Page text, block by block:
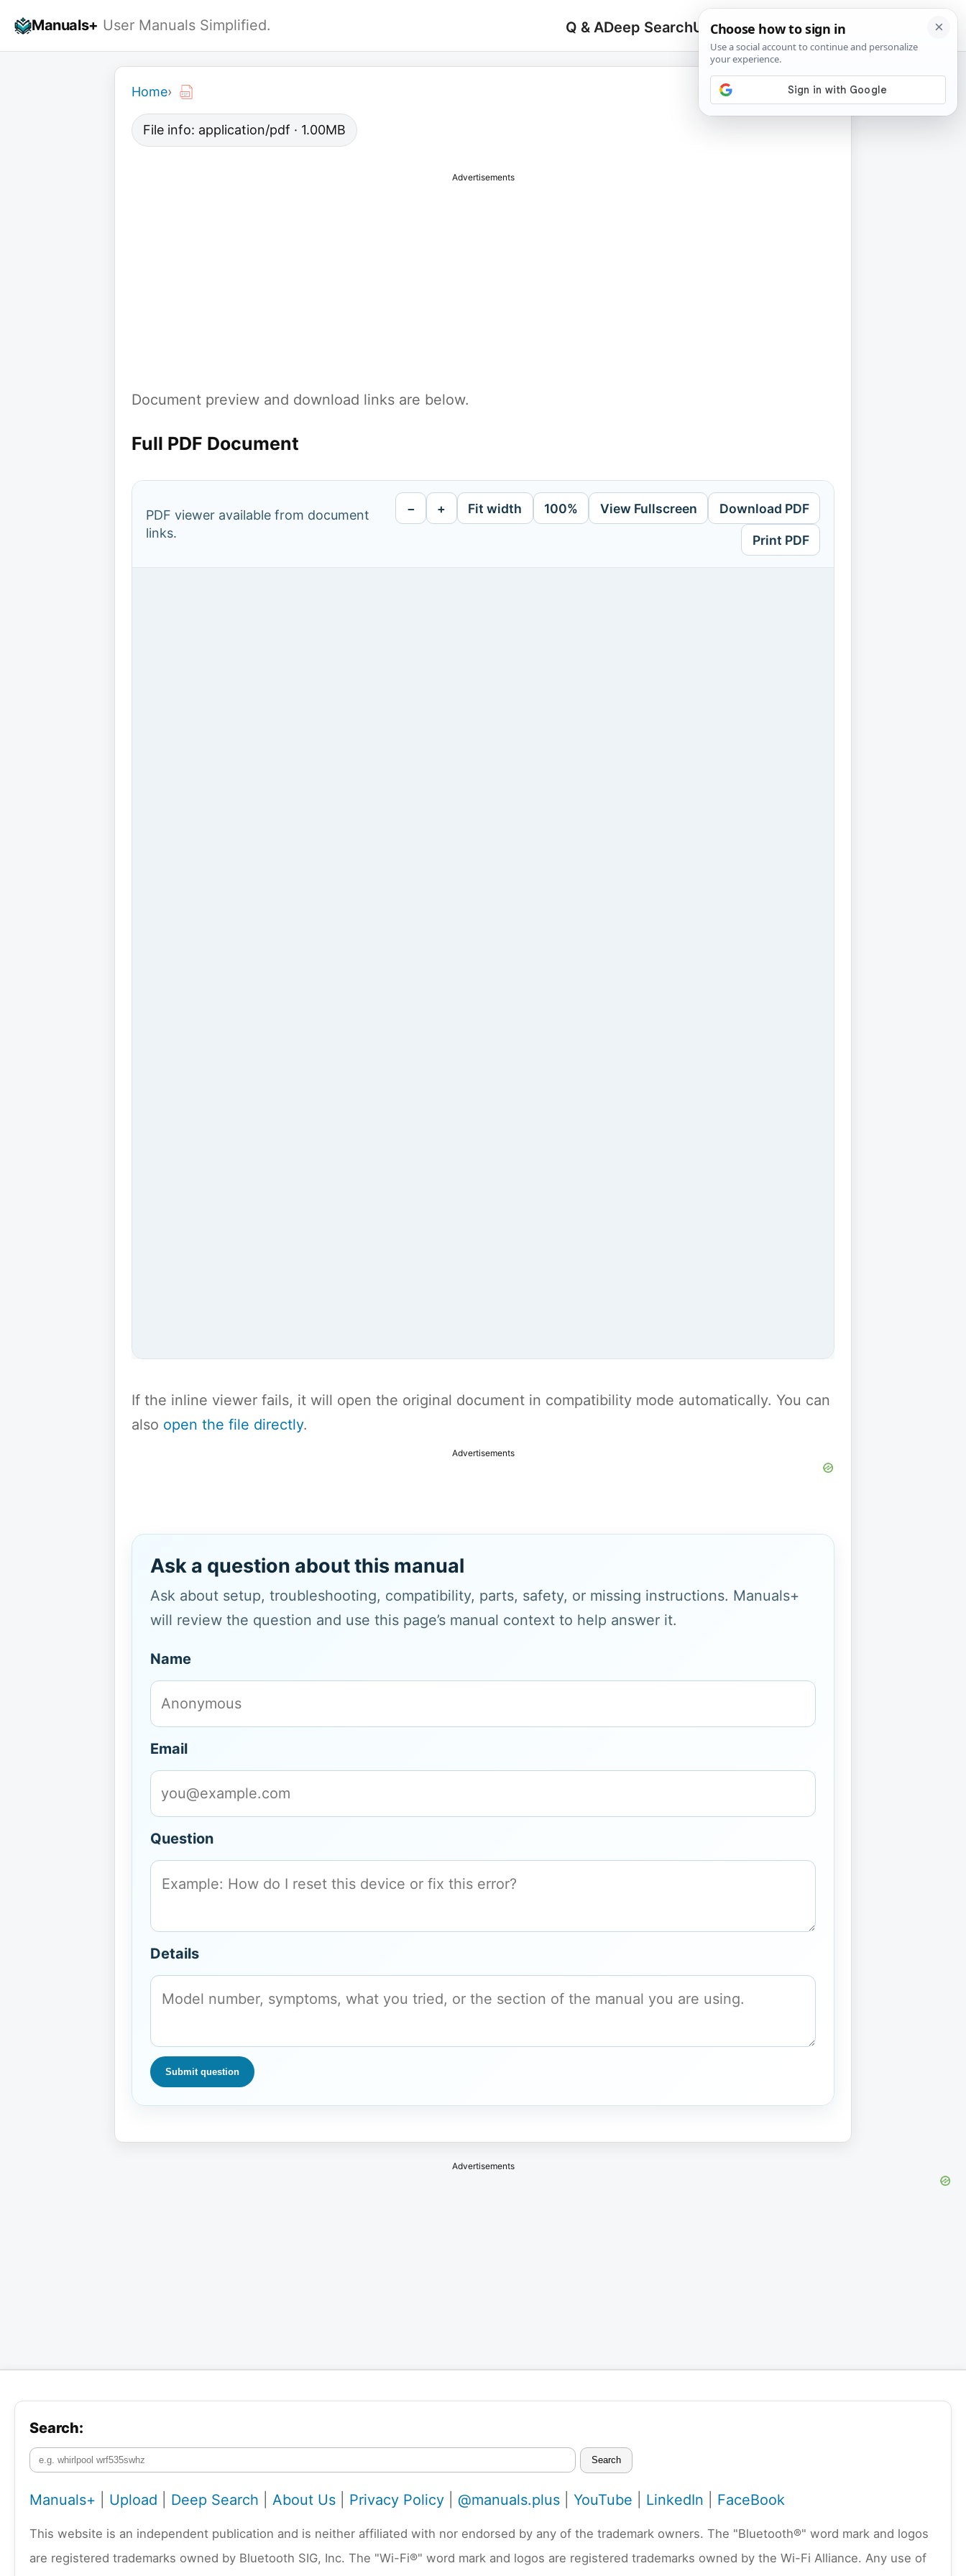
Manuals+ User Manuals Simplified. Q & ADeep SearchUpload
Search
for:
🔍
Home›
File info: application/pdf · 1.00MB
Advertisements
Document preview and download links are below.
Full PDF Document
PDF viewer available from document
links.
− + Fit width 100% View Fullscreen Download PDF
Print PDF
If the inline viewer fails, it will open the original document in compatibility mode automatically. You can
also open the file directly.
Advertisements
Ask a question about this manual
Ask about setup, troubleshooting, compatibility, parts, safety, or missing instructions. Manuals+
will review the question and use this page’s manual context to help answer it.
Name
Email
Question
Details
Submit question
Advertisements
Search:
Search
Manuals+ Upload Deep Search About Us Privacy Policy @manuals.plus YouTube LinkedIn FaceBook
This website is an independent publication and is neither affiliated with nor endorsed by any of the trademark owners. The "Bluetooth®" word mark and logos
are registered trademarks owned by Bluetooth SIG, Inc. The "Wi-Fi®" word mark and logos are registered trademarks owned by the Wi-Fi Alliance. Any use of